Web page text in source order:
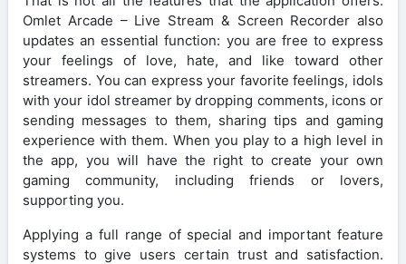
Omlet Arcade – Live Stream & Screen Recorder also
updates an essential function: you are free to express
your feelings of love, hate, and like toward other
streamers. You can express your favorite feelings, idols
with your idol streamer by dropping comments, icons or
sending messages to them, sharing tips and gaming
experience with them. When you play to a high level in
the app, you will have the right to create your own
gaming community, including friends or lovers,
supporting you.
Applying a full range of special and important feature
systems to give users certain trust and satisfaction.